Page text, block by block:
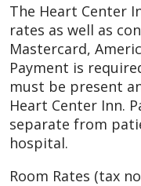
The Heart Center
rates as well as
Mastercard,
Payment is
must be present
Heart Center Inn.
separate from
hospital.
Room Rates (tax